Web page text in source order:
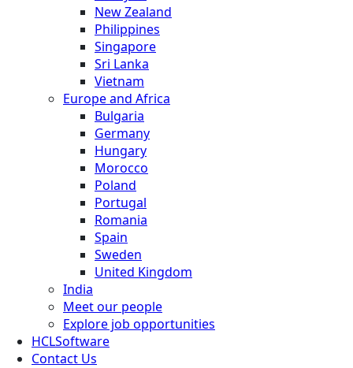
New Zealand
Philippines
Singapore
Sri Lanka
Vietnam
Europe and Africa
Bulgaria
Germany
Hungary
Morocco
Poland
Portugal
Romania
Spain
Sweden
United Kingdom
India
Meet our people
Explore job opportunities
HCLSoftware
Contact Us